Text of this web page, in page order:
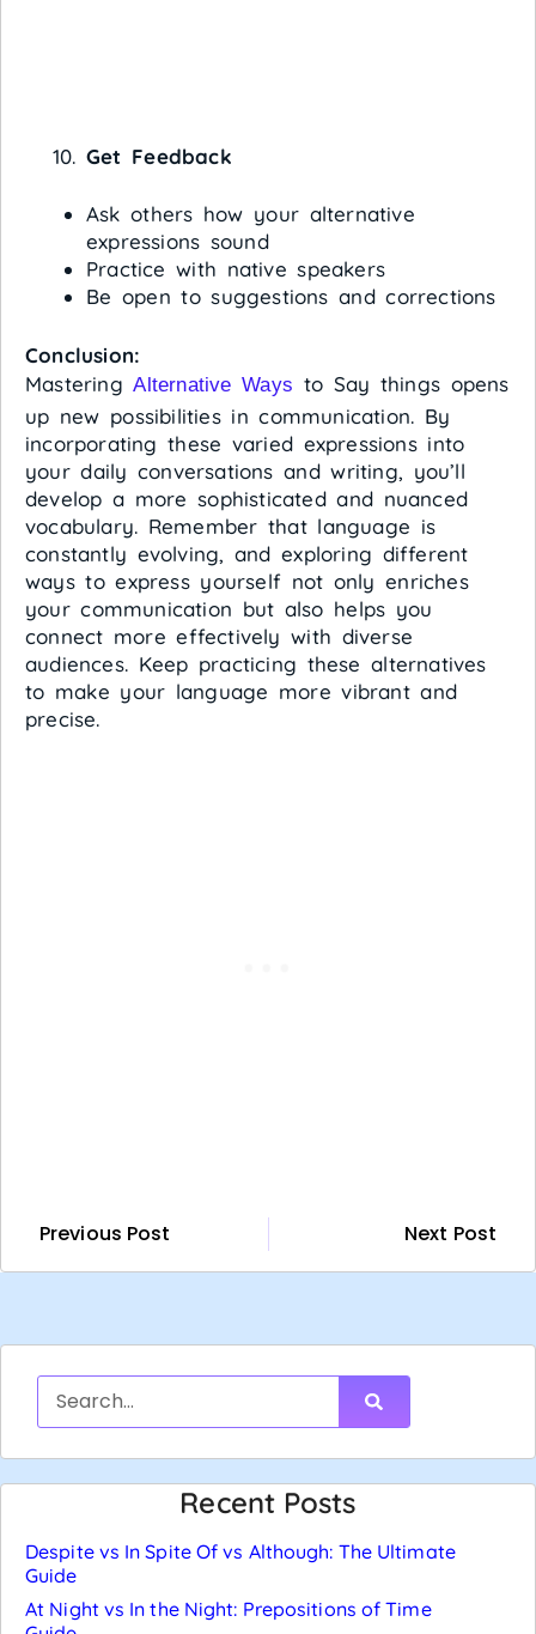
Get Feedback
Ask others how your alternative
expressions sound
Practice with native speakers
Be open to suggestions and corrections
Conclusion:
MasteringAlternative Ways to Say things opens
up new possibilities in communication. By
incorporating these varied expressions into
your daily conversations and writing, you’ll
develop a more sophisticated and nuanced
vocabulary. Remember that language is
constantly evolving, and exploring different
ways to express yourself not only enriches
your communication but also helps you
connect more effectively with diverse
audiences. Keep practicing these alternatives
to make your language more vibrant and
precise.
Previous Post Next Post
Recent Posts
Despite vs In Spite Of vs Although: The Ultimate
Guide
At Night vs In the Night: Prepositions of Time